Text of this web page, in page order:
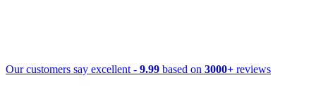
Our customers say excellent - 9.99 based on 3000+ reviews